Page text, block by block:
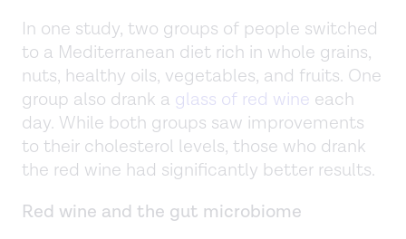
In one study, two groups of people switched
to a Mediterranean diet rich in whole grains,
nuts, healthy oils, vegetables, and fruits. One
group also drank a glass of red wine each
day. While both groups saw improvements
to their cholesterol levels, those who drank
the red wine had significantly better results.
Red wine and the gut microbiome